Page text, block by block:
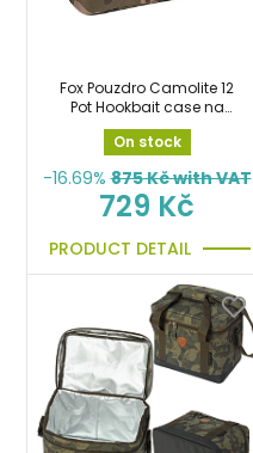
Fox Pouzdro Camolite 12
Pot Hookbait case na
boilies, krmení
On stock
-16.69% 875Kč with VAT
729 Kč
PRODUCT DETAIL